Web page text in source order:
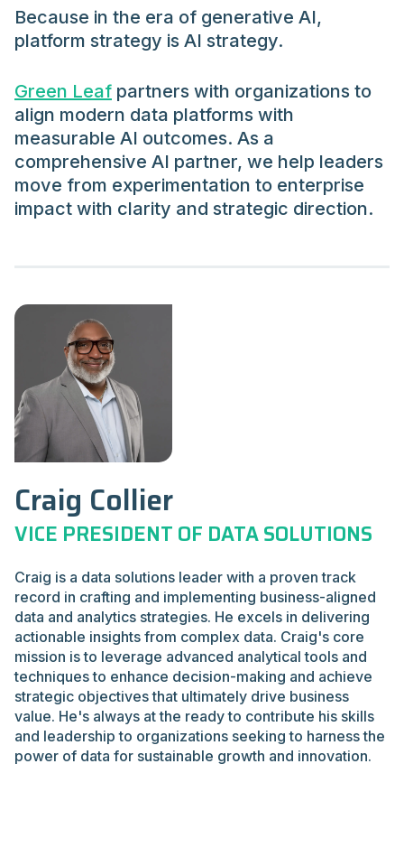
Because in the era of generative AI,
platform strategy is AI strategy.
Green Leaf partners with organizations to
align modern data platforms with
measurable AI outcomes. As a
comprehensive AI partner, we help leaders
move from experimentation to enterprise
impact with clarity and strategic direction.
Craig Collier
VICE PRESIDENT OF DATA SOLUTIONS
Craig is a data solutions leader with a proven track
record in crafting and implementing business-aligned
data and analytics strategies. He excels in delivering
actionable insights from complex data. Craig's core
mission is to leverage advanced analytical tools and
techniques to enhance decision-making and achieve
strategic objectives that ultimately drive business
value. He's always at the ready to contribute his skills
and leadership to organizations seeking to harness the
power of data for sustainable growth and innovation.